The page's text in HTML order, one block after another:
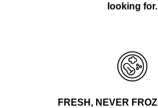
looking for.
FRESH, NEVER